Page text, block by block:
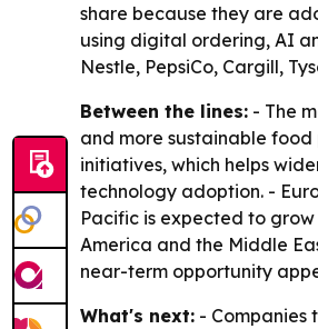
share because they are
using digital ordering, AI
Nestle, PepsiCo, Cargill,
Between the lines: - The
and more sustainable
initiatives, which helps
technology adoption. -
Pacific is expected to
America and the Middle
near-term opportunity
What's next: -